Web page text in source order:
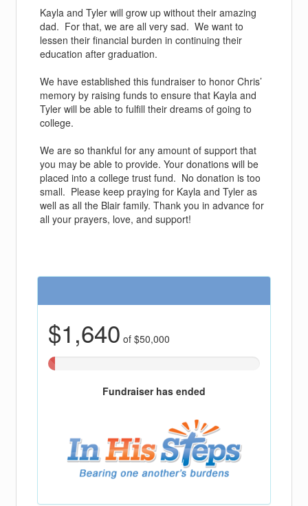
Kayla and Tyler will grow up without their amazing
dad. For that, we are all very sad. We want to
lessen their financial burden in continuing their
education after graduation.
We have established this fundraiser to honor Chris’
memory by raising funds to ensure that Kayla and
Tyler will be able to fulfill their dreams of going to
college.
We are so thankful for any amount of support that
you may be able to provide. Your donations will be
placed into a college trust fund. No donation is too
small. Please keep praying for Kayla and Tyler as
well as all the Blair family. Thank you in advance for
all your prayers, love, and support!
$1,640 of $50,000
3.2806%
Fundraiser has ended